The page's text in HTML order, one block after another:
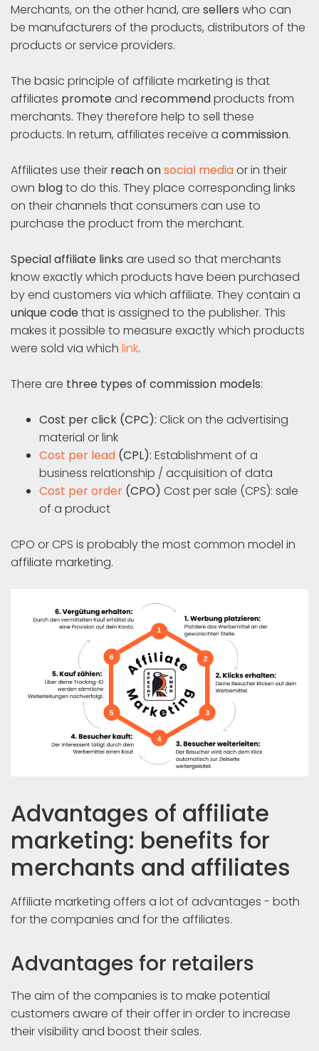
Merchants, on the other hand, are sellers who can
be manufacturers of the products, distributors of the
products or service providers.
The basic principle of affiliate marketing is that
affiliates promoteand recommendproducts from
merchants. They therefore help to sell these
products. In return, affiliates receive a commission.
Affiliates use their reach onsocial mediaor in their
own blogto do this. They place corresponding links
on their channels that consumers can use to
purchase the product from the merchant.
Special affiliate links are used so that merchants
know exactly which products have been purchased
by end customers via which affiliate. They contain a
unique codethat is assigned to the publisher. This
makes it possible to measure exactly which products
were sold via which link.
There are three types of commission models:
Cost per click (CPC): Click on the advertising
material or link
Cost per lead (CPL): Establishment of a
business relationship / acquisition of data
Cost per order (CPO) Cost per sale (CPS): sale
of a product
CPO or CPS is probably the most common model in
affiliate marketing.
Advantages of affiliate
marketing: benefits for
merchants and affiliates
Affiliate marketing offers a lot of advantages - both
for the companies and for the affiliates.
Advantages for retailers
The aim of the companies is to make potential
customers aware of their offer in order to increase
their visibility and boost their sales.